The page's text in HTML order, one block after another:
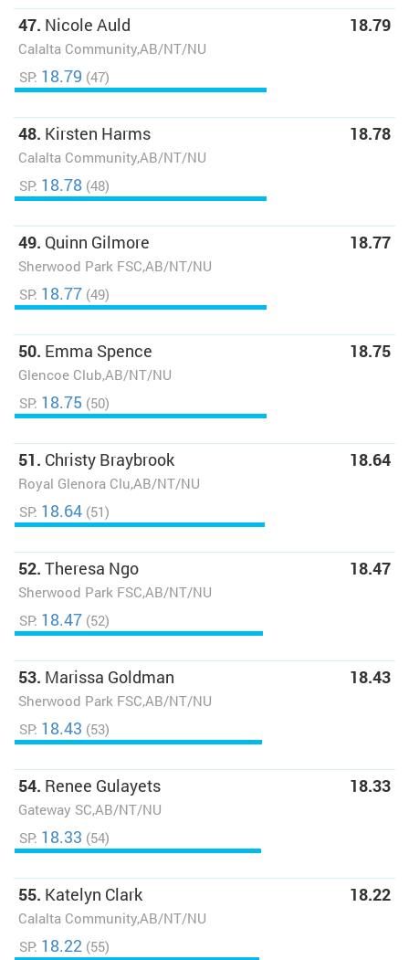
47. Nicole Auld
Calalta Community,AB/NT/NU
18.79
SP: 18.79 (47)
48. Kirsten Harms
Calalta Community,AB/NT/NU
18.78
SP: 18.78 (48)
49. Quinn Gilmore
Sherwood Park FSC,AB/NT/NU
18.77
SP: 18.77 (49)
50. Emma Spence
Glencoe Club,AB/NT/NU
18.75
SP: 18.75 (50)
51. Christy Braybrook
Royal Glenora Clu,AB/NT/NU
18.64
SP: 18.64 (51)
52. Theresa Ngo
Sherwood Park FSC,AB/NT/NU
18.47
SP: 18.47 (52)
53. Marissa Goldman
Sherwood Park FSC,AB/NT/NU
18.43
SP: 18.43 (53)
54. Renee Gulayets
Gateway SC,AB/NT/NU
18.33
SP: 18.33 (54)
55. Katelyn Clark
Calalta Community,AB/NT/NU
18.22
SP: 18.22 (55)